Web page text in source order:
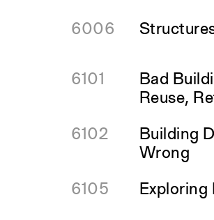
6006
6101
Bad
Reuse,
6102
Building
Wrong
6105 Exploring